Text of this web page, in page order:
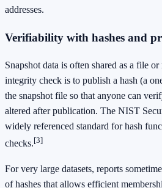
addresses.
Verifiability with hashes and
Snapshot data is often shared as a file
integrity check is to publish a hash (a
the snapshot file so that anyone can
altered after publication. The NIST
widely referenced standard for hash
checks.[3]
For very large datasets, reports
of hashes that allows efficient